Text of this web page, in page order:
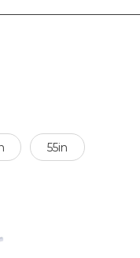
55in